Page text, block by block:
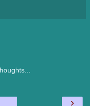
›